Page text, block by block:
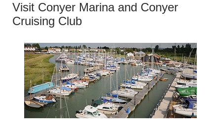
Visit Conyer Marina and Conyer
Cruising Club